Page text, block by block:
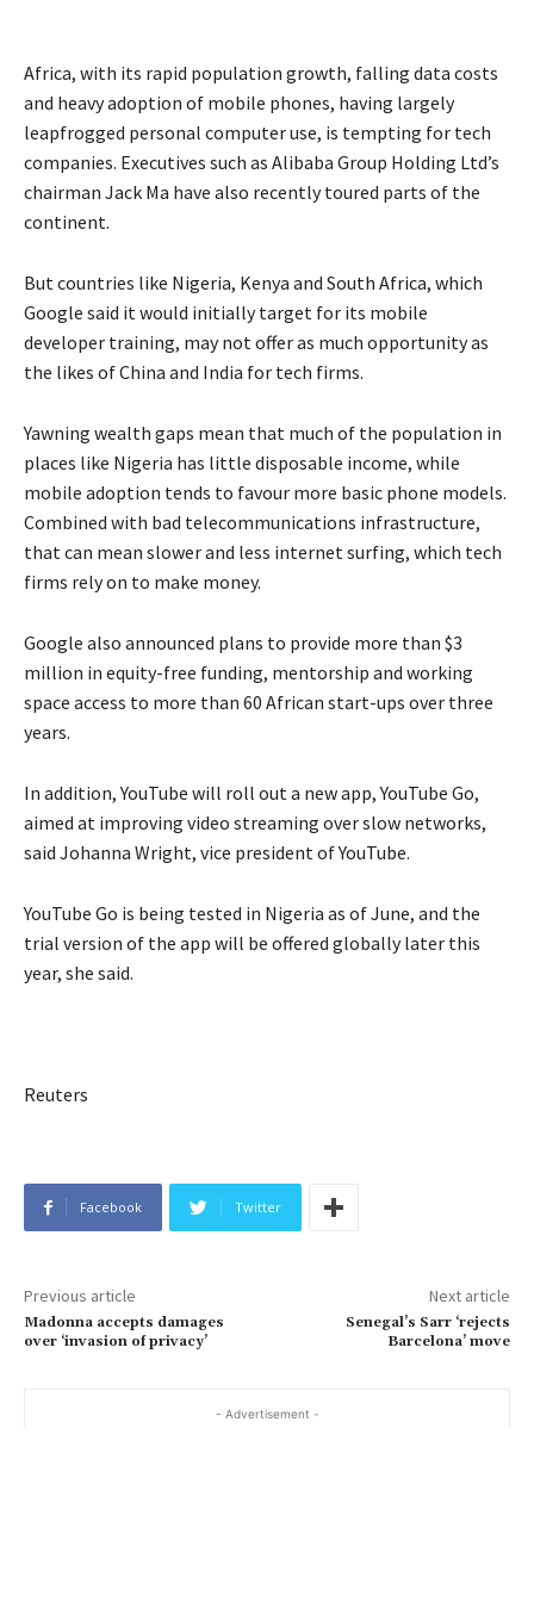
Africa, with its rapid population growth, falling data costs
and heavy adoption of mobile phones, having largely
leapfrogged personal computer use, is tempting for tech
companies. Executives such as Alibaba Group Holding Ltd’s
chairman Jack Ma have also recently toured parts of the
continent.
But countries like Nigeria, Kenya and South Africa, which
Google said it would initially target for its mobile
developer training, may not offer as much opportunity as
the likes of China and India for tech firms.
Yawning wealth gaps mean that much of the population in
places like Nigeria has little disposable income, while
mobile adoption tends to favour more basic phone models.
Combined with bad telecommunications infrastructure,
that can mean slower and less internet surfing, which tech
firms rely on to make money.
Google also announced plans to provide more than $3
million in equity-free funding, mentorship and working
space access to more than 60 African start-ups over three
years.
In addition, YouTube will roll out a new app, YouTube Go,
aimed at improving video streaming over slow networks,
said Johanna Wright, vice president of YouTube.
YouTube Go is being tested in Nigeria as of June, and the
trial version of the app will be offered globally later this
year, she said.
Reuters
Facebook Twitter
Previous article
Madonna accepts damages
over ‘invasion of privacy’
Next article
Senegal’s Sarr ‘rejects
Barcelona’ move
- Advertisement -